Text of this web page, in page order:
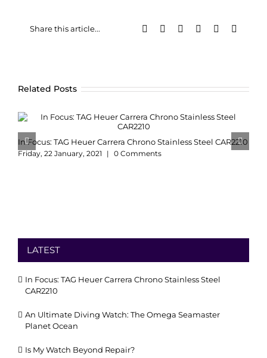
Share this article... Facebook LinkedInWhatsApp
Pinterest
Related Posts
In Focus: TAG Heuer Carrera Chrono Stainless Steel CAR2210
Friday, 22 January, 2021 | 0 Comments
LATEST
In Focus: TAG Heuer Carrera Chrono Stainless Steel
CAR2210
An Ultimate Diving Watch: The Omega Seamaster
Planet Ocean
Is My Watch Beyond Repair?